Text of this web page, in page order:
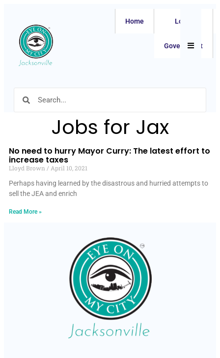
Home Local
Government
Jobs for Jax
No need to hurry Mayor Curry: The latest effort to
increase taxes
Lloyd Brown
April 10, 2021
Perhaps having learned by the disastrous and hurried attempts to
sell the JEA and enrich
Read More »